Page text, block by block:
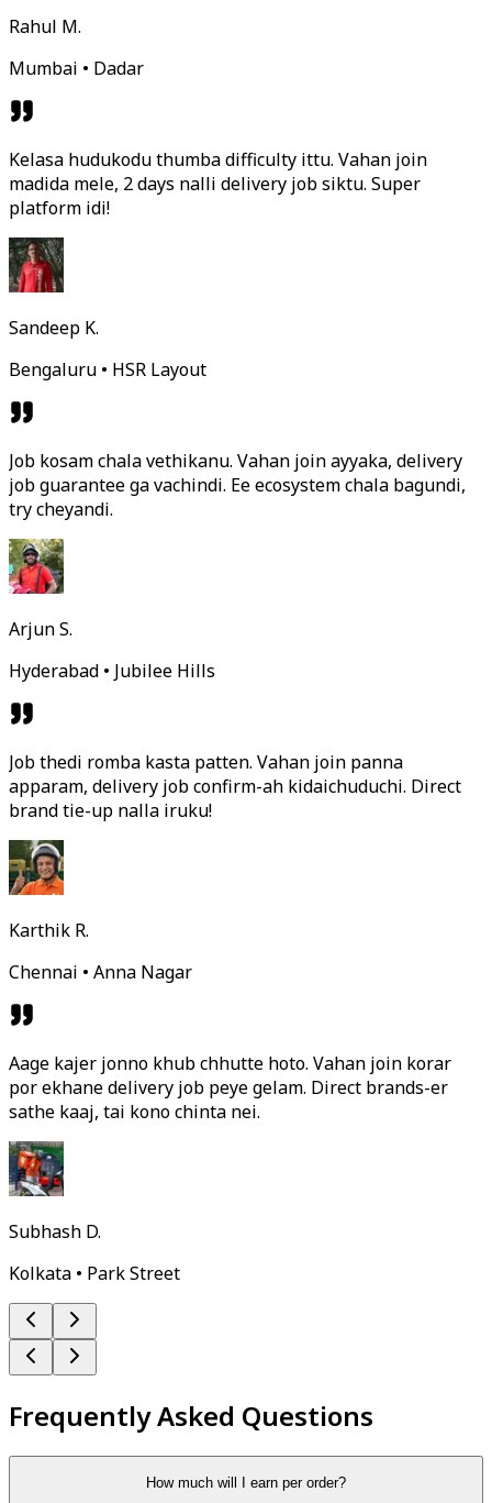
Rahul M.
Mumbai • Dadar
Kelasa hudukodu thumba difficulty ittu. Vahan join
madida mele, 2 days nalli delivery job siktu. Super
platform idi!
Sandeep K.
Bengaluru • HSR Layout
Job kosam chala vethikanu. Vahan join ayyaka, delivery
job guarantee ga vachindi. Ee ecosystem chala bagundi,
try cheyandi.
Arjun S.
Hyderabad • Jubilee Hills
Job thedi romba kasta patten. Vahan join panna
apparam, delivery job confirm-ah kidaichuduchi. Direct
brand tie-up nalla iruku!
Karthik R.
Chennai • Anna Nagar
Aage kajer jonno khub chhutte hoto. Vahan join korar
por ekhane delivery job peye gelam. Direct brands-er
sathe kaaj, tai kono chinta nei.
Subhash D.
Kolkata • Park Street
Frequently Asked Questions
How much will I earn per order?